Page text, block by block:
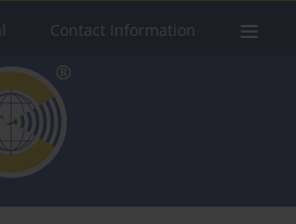
Contact Information